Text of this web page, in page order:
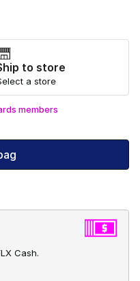
to store
a store
members
Cash.